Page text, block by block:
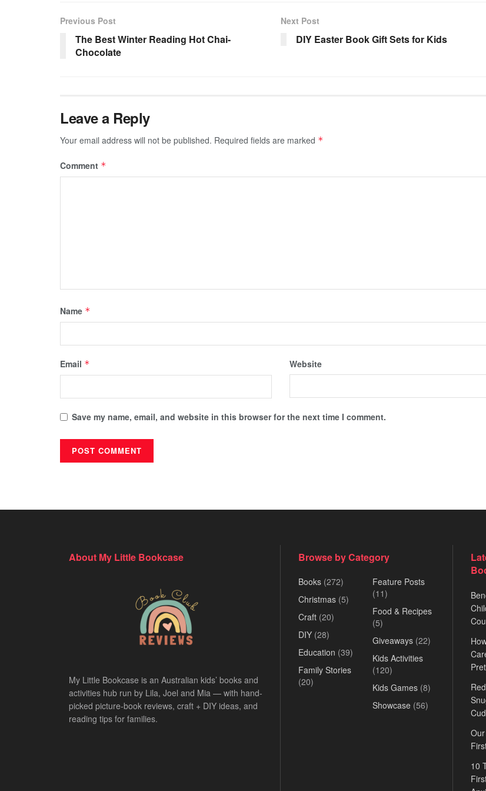
Previous Post
The Best Winter Reading Hot Chai-
Chocolate
Next Post
DIY Easter Book Gift Sets for Kids
Leave a Reply
Your email address will not be published. Required fields are marked *
Comment *
Name *
Email * Website
Save my name, email, and website in this browser for the next time I comment.
About My Little Bookcase
My Little Bookcase is an Australian kids’ books and
activities hub run by Lila, Joel and Mia — with hand-
picked picture-book reviews, craft + DIY ideas, and
reading tips for families.
Browse by Category
Books (272)
Christmas (5)
Craft (20)
DIY (28)
Education (39)
Family Stories
(20)
Feature Posts
(11)
Food & Recipes
(5)
Giveaways(22)
Kids Activities
(120)
Kids Games(8)
Showcase(56)
10